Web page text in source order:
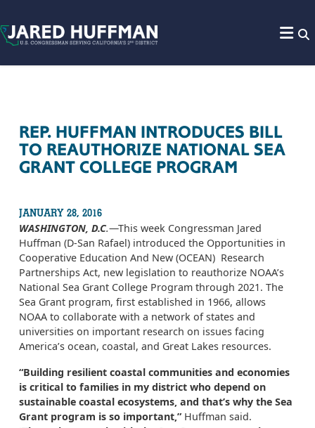
REP. HUFFMAN INTRODUCES BILL
TO REAUTHORIZE NATIONAL SEA
GRANT COLLEGE PROGRAM
JANUARY 28, 2016
WASHINGTON, D.C.—This week Congressman Jared
Huffman (D-San Rafael) introduced the Opportunities in
Cooperative Education And New (OCEAN) Research
Partnerships Act, new legislation to reauthorize NOAA’s
National Sea Grant College Program through 2021. The
Sea Grant program, first established in 1966, allows
NOAA to collaborate with a network of states and
universities on important research on issues facing
America’s ocean, coastal, and Great Lakes resources.
“Building resilient coastal communities and economies
is critical to families in my district who depend on
sustainable coastal ecosystems, and that’s why the Sea
Grant program is so important,” Huffman said.